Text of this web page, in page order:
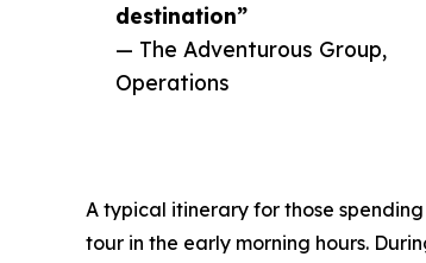
destination”
— The Adventurous Group,
Operations
A typical itinerary for those
tour in the early morning hours.